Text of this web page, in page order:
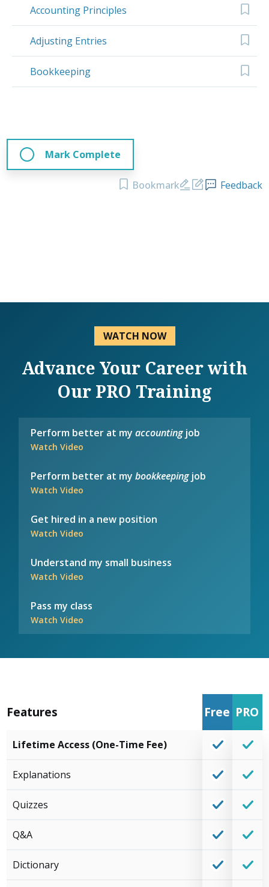
Accounting Principles
Adjusting Entries
Bookkeeping
Mark Complete
Bookmark Feedback
WATCH NOW
Advance Your Career with
Our PRO Training
Perform better at myaccountingjob
Watch Video
Perform better at mybookkeepingjob
Watch Video
Get hired in a new position
Watch Video
Understand my small business
Watch Video
Pass my class
Watch Video
Features Free PRO
Lifetime Access (One-Time Fee)
Explanations
Quizzes
Q&A
Dictionary